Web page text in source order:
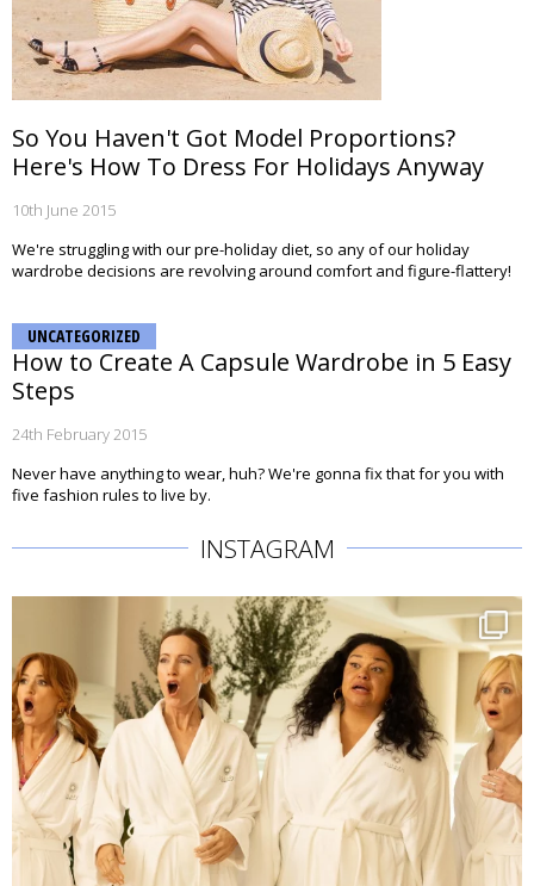
So You Haven't Got Model Proportions?
Here's How To Dress For Holidays Anyway
10th June 2015
We're struggling with our pre-holiday diet, so any of our holiday
wardrobe decisions are revolving around comfort and figure-flattery!
UNCATEGORIZED
How to Create A Capsule Wardrobe in 5 Easy
Steps
24th February 2015
Never have anything to wear, huh? We're gonna fix that for you with
five fashion rules to live by.
INSTAGRAM